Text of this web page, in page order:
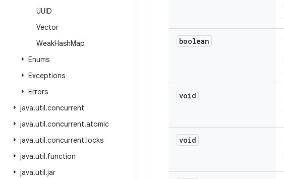
UUID
Vector
WeakHashMap
Enums
Exceptions
Errors
java.util.concurrent
java.util.concurrent.atomic
java.util.concurrent.locks
java.util.function
java.util.jar
boolean
void
void